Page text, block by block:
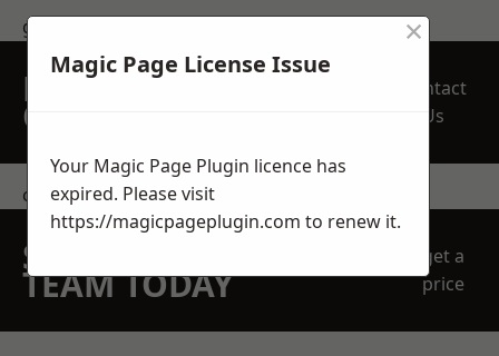
get in touch
REQUEST A FREE
QUOTE
Contact
Us
contact us
SPEAK WITH OUR
TEAM TODAY
get a
price
Magic Page License Issue
×
Your Magic Page Plugin licence has
expired. Please visit
https://magicpageplugin.com to renew it.